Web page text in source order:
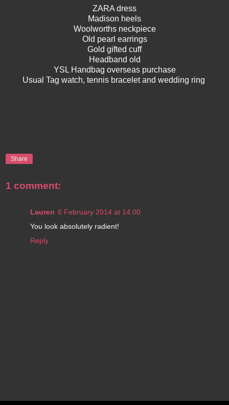
ZARA dress
Madison heels
Woolworths neckpiece
Old pearl earrings
Gold gifted cuff
Headband old
YSL Handbag overseas purchase
Usual Tag watch, tennis bracelet and wedding ring
Share
1 comment:
Lauren 6 February 2014 at 14:00
You look absolutely radient!
Reply